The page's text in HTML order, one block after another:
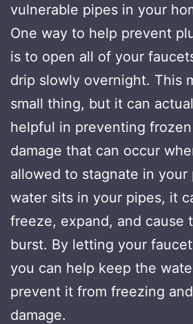
vulnerable pipes in your
One way to help prevent
is to open all of your
drip slowly overnight. This
small thing, but it can
helpful in preventing
damage that can occur
allowed to stagnate in your
water sits in your pipes, it
freeze, expand, and cause
burst. By letting your
you can help keep the
prevent it from freezing
damage.